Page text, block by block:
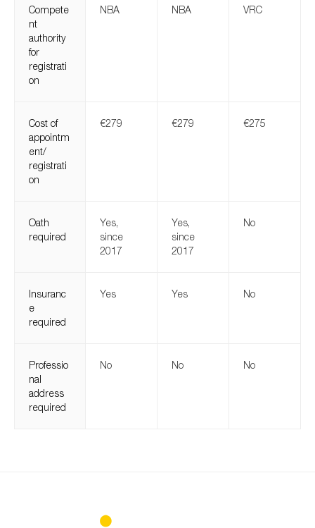
Compete
nt
authority
for
registrati
on
NBA NBA VRC
Cost of
appointm
ent/
registrati
on
€279 €279 €275
Oath
required
Yes,
since
2017
Yes,
since
2017
No
Insuranc
e
required
Yes Yes No
Professio
nal
address
required
No No No